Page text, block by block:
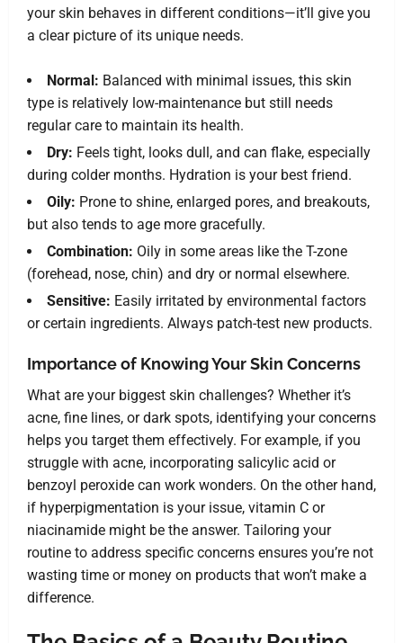
your skin behaves in different conditions—it’ll give you
a clear picture of its unique needs.
Normal: Balanced with minimal issues, this skin
type is relatively low-maintenance but still needs
regular care to maintain its health.
Dry: Feels tight, looks dull, and can flake, especially
during colder months. Hydration is your best friend.
Oily: Prone to shine, enlarged pores, and breakouts,
but also tends to age more gracefully.
Combination: Oily in some areas like the T-zone
(forehead, nose, chin) and dry or normal elsewhere.
Sensitive: Easily irritated by environmental factors
or certain ingredients. Always patch-test new products.
Importance of Knowing Your Skin Concerns
What are your biggest skin challenges? Whether it’s
acne, fine lines, or dark spots, identifying your concerns
helps you target them effectively. For example, if you
struggle with acne, incorporating salicylic acid or
benzoyl peroxide can work wonders. On the other hand,
if hyperpigmentation is your issue, vitamin C or
niacinamide might be the answer. Tailoring your
routine to address specific concerns ensures you’re not
wasting time or money on products that won’t make a
difference.